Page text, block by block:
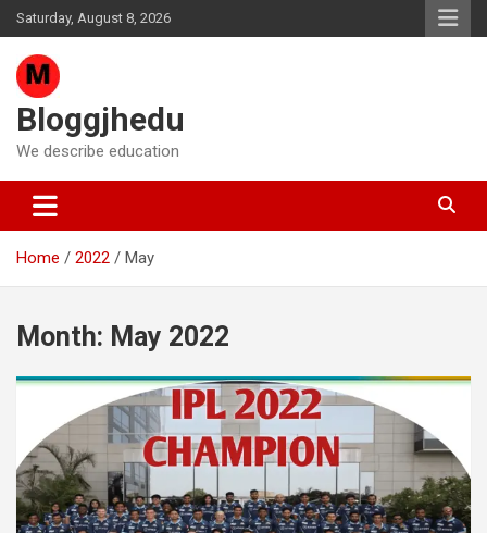
Skip
to
content
Saturday, August 8, 2026
Bloggjhedu
We describe education
Home 2022 May
Month: May 2022